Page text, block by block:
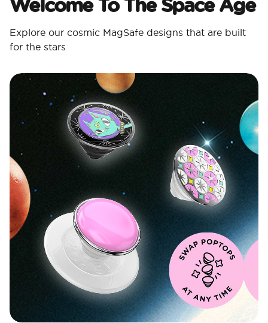
Explore our cosmic MagSafe designs that are built
for the stars